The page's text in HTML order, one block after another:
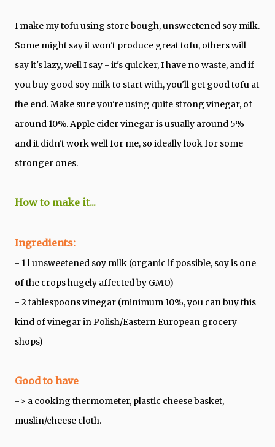
I make my tofu using store bough, unsweetened soy milk.
Some might say it won't produce great tofu, others will
say it's lazy, well I say - it's quicker, I have no waste, and if
you buy good soy milk to start with, you'll get good tofu at
the end. Make sure you're using quite strong vinegar, of
around 10%. Apple cider vinegar is usually around 5%
and it didn't work well for me, so ideally look for some
stronger ones.
How to make it...
Ingredients:
- 1 l unsweetened soy milk (organic if possible, soy is one
of the crops hugely affected by GMO)
- 2 tablespoons vinegar (minimum 10%, you can buy this
kind of vinegar in Polish/Eastern European grocery
shops)
Good to have
-> a cooking thermometer, plastic cheese basket,
muslin/cheese cloth.